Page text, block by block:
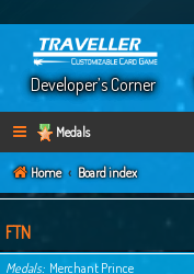
Developer’s Corner
Medals
Home Board index
FTN
Medals Merchant Prince